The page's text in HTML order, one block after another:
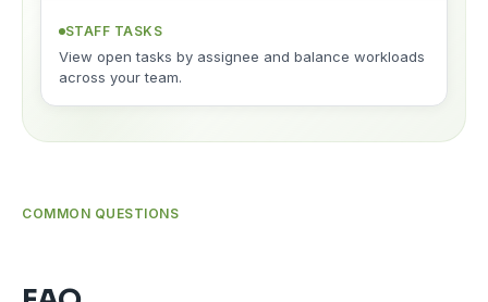
STAFF TASKS
View open tasks by assignee and balance workloads
across your team.
COMMON QUESTIONS